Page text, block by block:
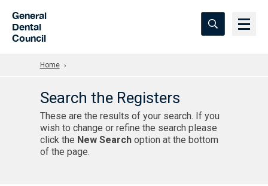
General
Dental
Council
Home
Search the Registers
These are the results of your search. If you
wish to change or refine the search please
click the New Searchoption at the bottom
of the page.